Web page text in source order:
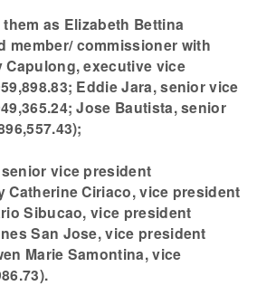
as Elizabeth Bettina
member/ commissioner with
Capulong, executive vice
Eddie Jara, senior vice
Jose Bautista, senior
vice president
Catherine Ciriaco, vice president
Sibucao, vice president
San Jose, vice president
Marie Samontina, vice